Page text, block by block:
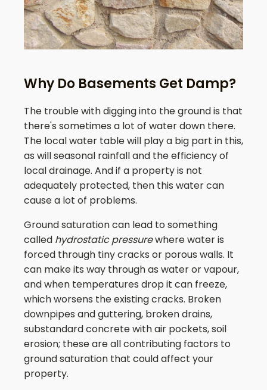
Why Do Basements Get Damp?
The trouble with digging into the ground is that
there's sometimes a lot of water down there.
The local water table will play a big part in this,
as will seasonal rainfall and the efficiency of
local drainage. And if a property is not
adequately protected, then this water can
cause a lot of problems.
Ground saturation can lead to something
called hydrostatic pressurewhere water is
forced through tiny cracks or porous walls. It
can make its way through as water or vapour,
and when temperatures drop it can freeze,
which worsens the existing cracks. Broken
downpipes and guttering, broken drains,
substandard concrete with air pockets, soil
erosion; these are all contributing factors to
ground saturation that could affect your
property.